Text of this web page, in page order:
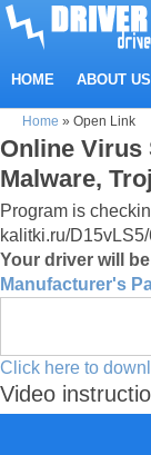
HOME ABOUT US
Home » Open Link
Online Virus
Malware,
Program is
kalitki.ru/
Your driver will
Manufacturer's
Click here to
Video